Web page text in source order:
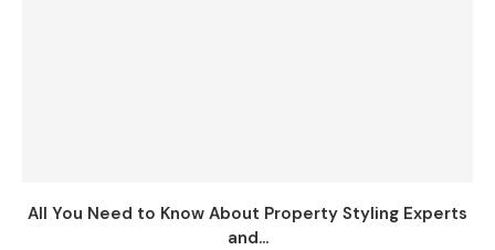
All You Need to Know About Property Styling Experts
and...